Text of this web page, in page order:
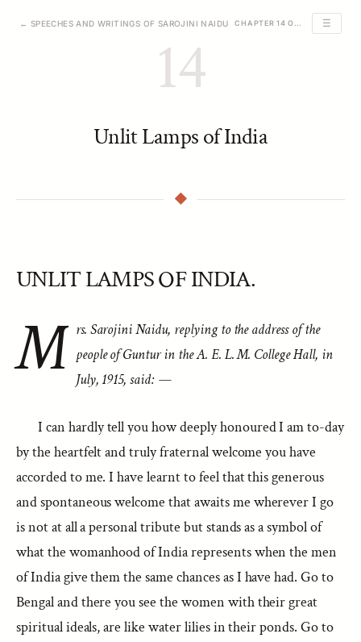
← SPEECHES AND WRITINGS OF SAROJINI NAIDU ☰
14
Unlit Lamps of India
UNLIT LAMPS OF INDIA.
M rs. Sarojini Naidu, replying to the address of the
people of Guntur in the A. E. L. M. College Hall, in
July, 1915, said: —
I can hardly tell you how deeply honoured I am to-day
by the heartfelt and truly fraternal welcome you have
accorded to me. I have learnt to feel that this generous
and spontaneous welcome that awaits me wherever I go
is not at all a personal tribute but stands as a symbol of
what the womanhood of India represents when the men
of India give them the same chances as I have had. Go to
Bengal and there you see the women with their great
spiritual ideals, are like water lilies in their ponds. Go to